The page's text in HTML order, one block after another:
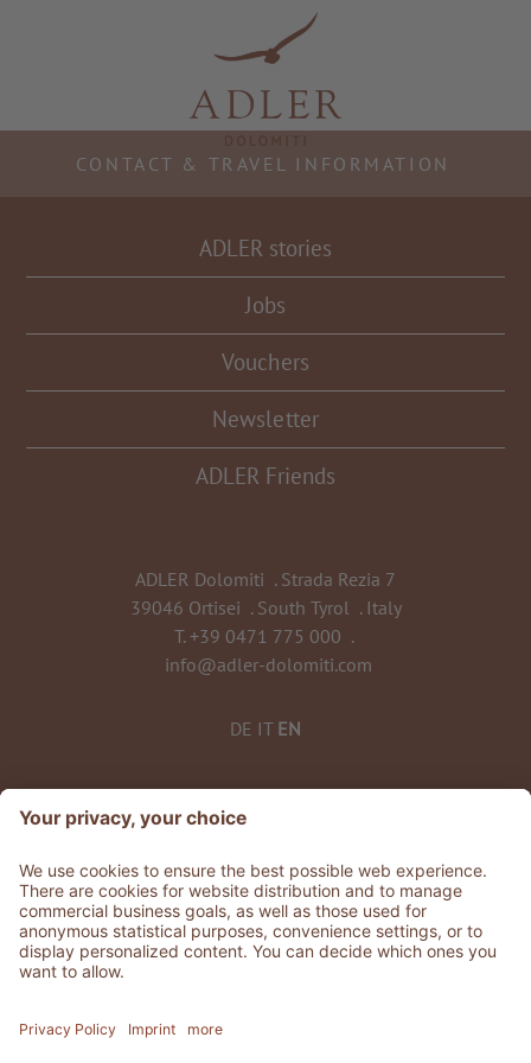
Resorts & Retreats
CONTACT & TRAVEL INFORMATION
ADLER stories
Jobs
Vouchers
Newsletter
ADLER Friends
ADLER Dolomiti . Strada Rezia 7
39046 Ortisei . South Tyrol . Italy
T. +39 0471 775 000 .
info@adler-dolomiti.com
DE IT EN
©2026ADLER Dolomiti
Stories.Jobs. Press.